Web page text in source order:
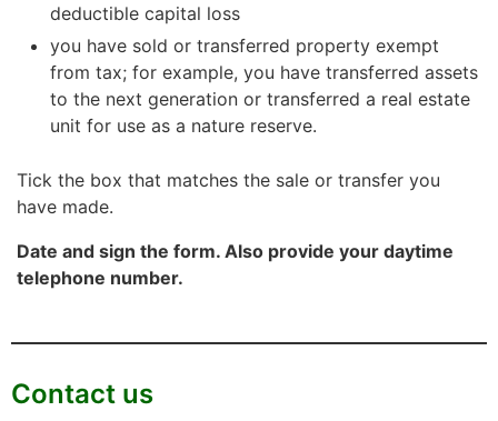
deductible capital loss
you have sold or transferred property exempt
from tax; for example, you have transferred assets
to the next generation or transferred a real estate
unit for use as a nature reserve.
Tick the box that matches the sale or transfer you
have made.
Date and sign the form. Also provide your daytime
telephone number.
Contact us